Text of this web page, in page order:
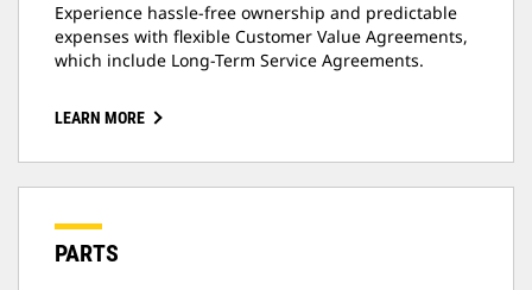
Experience hassle-free ownership and predictable
expenses with flexible Customer Value Agreements,
which include Long-Term Service Agreements.
LEARN MORE
PARTS